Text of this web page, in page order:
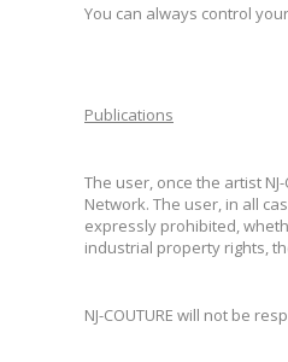
You can always control
Publications
The user, once the artist
Network. The user, in all
expressly prohibited,
industrial property rights,
NJ-COUTURE will not be